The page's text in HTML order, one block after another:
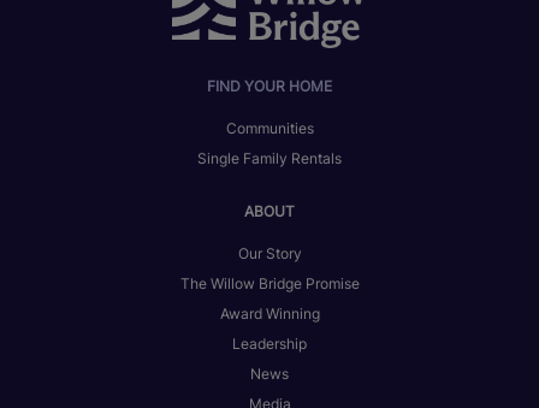
FIND YOUR HOME
Communities
Single Family Rentals
ABOUT
Our Story
The Willow Bridge Promise
Award Winning
Leadership
News
Media